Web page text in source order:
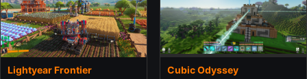
Lightyear Frontier Cubic Odyssey